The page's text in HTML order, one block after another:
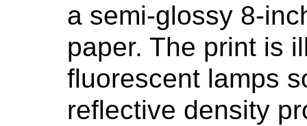
a semi-glossy 8-
paper. The print is
fluorescent lamps
reflective density